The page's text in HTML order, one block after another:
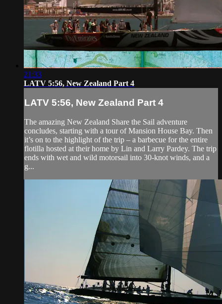
21:33
LATV 5:56, New Zealand Part 4
LATV 5:56, New Zealand Part 4
The amazing New Zealand Share the Sail adventure
concludes, starting with a tour of Mansion House Bay. Then
it’s on to the highlight of the trip – a barbecue for the entire
flotilla hosted at their home by Lin and Larry Pardey. The trip
ends with wet and wild motorsail into 30-knot winds, and a
g...